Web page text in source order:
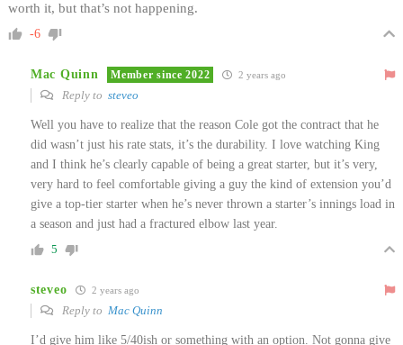
worth it, but that’s not happening.
-6
Mac Quinn Member since 2022 2 years ago
Reply to steveo
Well you have to realize that the reason Cole got the contract that he
did wasn’t just his rate stats, it’s the durability. I love watching King
and I think he’s clearly capable of being a great starter, but it’s very,
very hard to feel comfortable giving a guy the kind of extension you’d
give a top-tier starter when he’s never thrown a starter’s innings load in
a season and just had a fractured elbow last year.
5
steveo 2 years ago
Reply to Mac Quinn
I’d give him like 5/40ish or something with an option. Not gonna give